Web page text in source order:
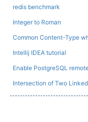
redis benchmark
Integer to Roman
Common Content-Type
Intellij IDEA tutorial
Enable PostgreSQL
Intersection of Two